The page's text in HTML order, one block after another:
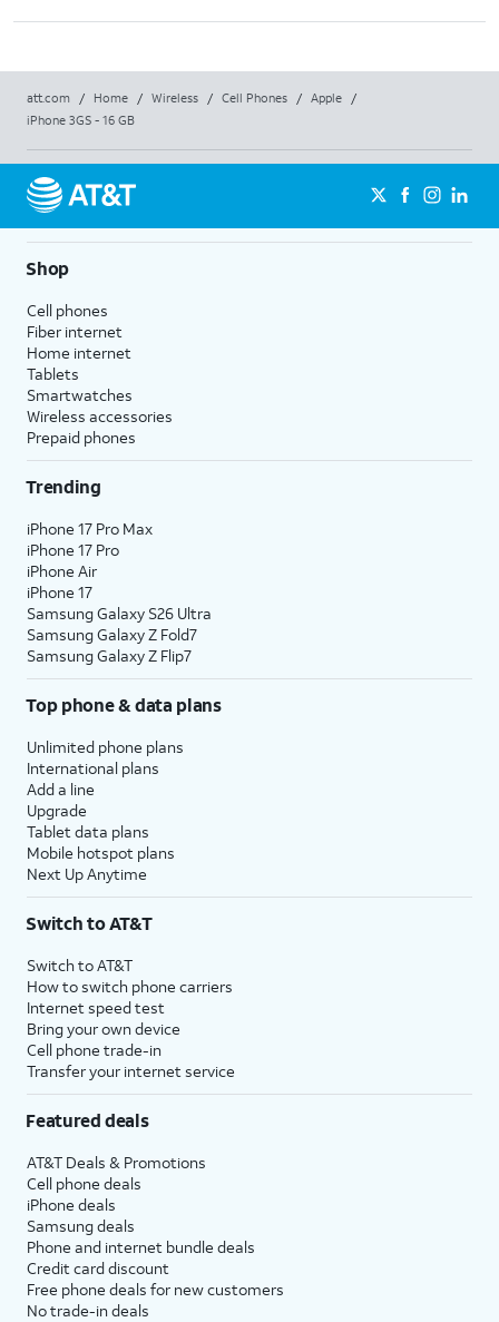
att.com / Home / Wireless / Cell Phones / Apple
/
iPhone 3GS - 16 GB
Shop
Cell phones
Fiber internet
Home internet
Tablets
Smartwatches
Wireless accessories
Prepaid phones
Trending
iPhone 17 Pro Max
iPhone 17 Pro
iPhone Air
iPhone 17
Samsung Galaxy S26 Ultra
Samsung Galaxy Z Fold7
Samsung Galaxy Z Flip7
Top phone & data plans
Unlimited phone plans
International plans
Add a line
Upgrade
Tablet data plans
Mobile hotspot plans
Next Up Anytime
Switch to AT&T
Switch to AT&T
How to switch phone carriers
Internet speed test
Bring your own device
Cell phone trade-in
Transfer your internet service
Featured deals
AT&T Deals & Promotions
Cell phone deals
iPhone deals
Samsung deals
Phone and internet bundle deals
Credit card discount
Free phone deals for new customers
No trade-in deals